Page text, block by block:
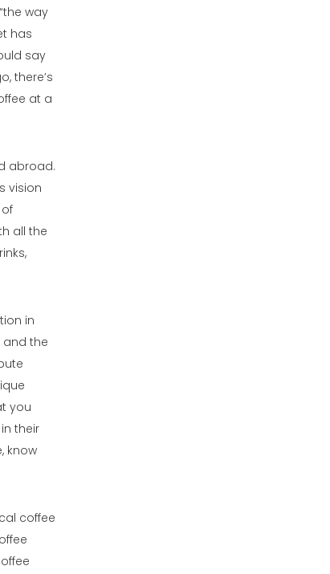
way
has
say
there’s
at a
abroad.
vision
all the
in
and the
you
their
know
coffee